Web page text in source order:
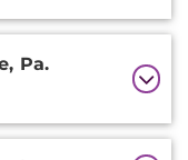
Pa.